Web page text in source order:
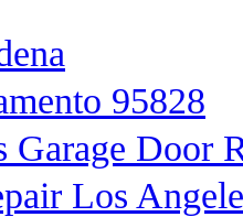
95828
Garage Door
Los